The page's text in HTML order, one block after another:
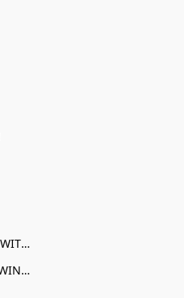
FACEBOOK - CONNECT WITH US!
THREADS - GET INTERTWINED!